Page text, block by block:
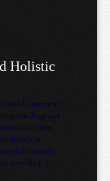
Holistic
this documentary
drugs and
is the trailer:
directly or
that everyone
do as the […]